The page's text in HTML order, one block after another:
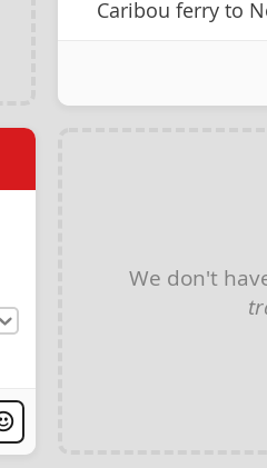
Caribou ferry to
We don't